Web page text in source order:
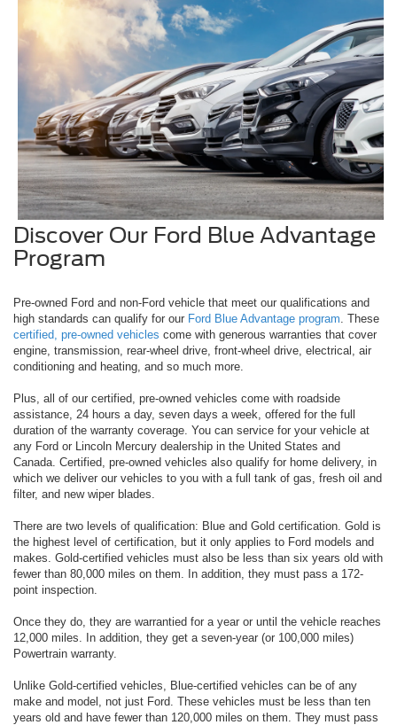
Discover Our Ford Blue Advantage
Program
Pre-owned Ford and non-Ford vehicle that meet our qualifications and
high standards can qualify for our Ford Blue Advantage program . These
certified, pre-owned vehicles come with generous warranties that cover
engine, transmission, rear-wheel drive, front-wheel drive, electrical, air
conditioning and heating, and so much more.
Plus, all of our certified, pre-owned vehicles come with roadside
assistance, 24 hours a day, seven days a week, offered for the full
duration of the warranty coverage. You can service for your vehicle at
any Ford or Lincoln Mercury dealership in the United States and
Canada. Certified, pre-owned vehicles also qualify for home delivery, in
which we deliver our vehicles to you with a full tank of gas, fresh oil and
filter, and new wiper blades.
There are two levels of qualification: Blue and Gold certification. Gold is
the highest level of certification, but it only applies to Ford models and
makes. Gold-certified vehicles must also be less than six years old with
fewer than 80,000 miles on them. In addition, they must pass a 172-
point inspection.
Once they do, they are warrantied for a year or until the vehicle reaches
12,000 miles. In addition, they get a seven-year (or 100,000 miles)
Powertrain warranty.
Unlike Gold-certified vehicles, Blue-certified vehicles can be of any
make and model, not just Ford. These vehicles must be less than ten
years old and have fewer than 120,000 miles on them. They must pass